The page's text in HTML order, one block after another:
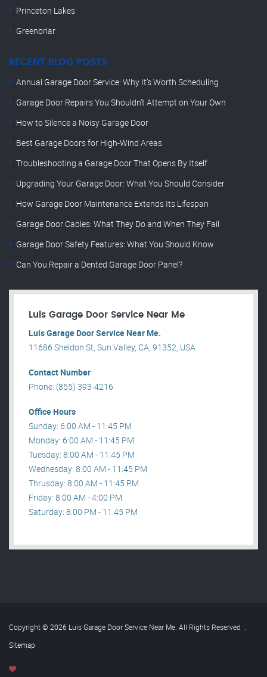
Princeton Lakes
Greenbriar
RECENT BLOG POSTS
Annual Garage Door Service: Why It’s Worth Scheduling
Garage Door Repairs You Shouldn’t Attempt on Your Own
How to Silence a Noisy Garage Door
Best Garage Doors for High-Wind Areas
Troubleshooting a Garage Door That Opens By Itself
Upgrading Your Garage Door: What You Should Consider
How Garage Door Maintenance Extends Its Lifespan
Garage Door Cables: What They Do and When They Fail
Garage Door Safety Features: What You Should Know
Can You Repair a Dented Garage Door Panel?
Luis Garage Door Service Near Me
Luis Garage Door Service Near Me.
11686 Sheldon St, Sun Valley, CA, 91352, USA .
Contact Number
Phone: (855) 393-4216
Office Hours
Sunday: 6:00 AM - 11:45 PM
Monday: 6:00 AM - 11:45 PM
Tuesday: 8:00 AM - 11:45 PM
Wednesday: 8:00 AM - 11:45 PM
Thrusday: 8:00 AM - 11:45 PM
Friday: 8:00 AM - 4:00 PM
Saturday: 8:00 PM - 11:45 PM
Copyright © 2026 Luis Garage Door Service Near Me. All Rights Reserved .
Sitemap